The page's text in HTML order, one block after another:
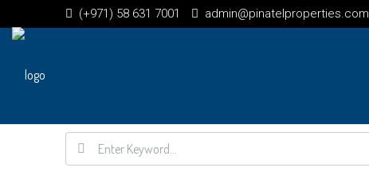
(+971) 58 631 7001 admin@pinatelproperties.com